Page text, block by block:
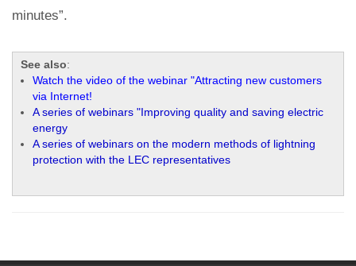
minutes”.
See also:
Watch the video of the webinar "Attracting new customers
via Internet!
A series of webinars "Improving quality and saving electric
energy
A series of webinars on the modern methods of lightning
protection with the LEC representatives